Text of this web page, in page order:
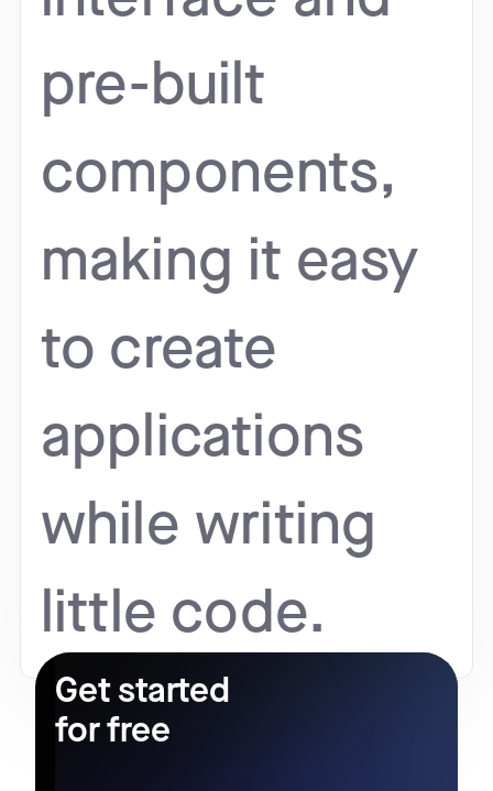
pre-built
components,
making it easy
to create
applications
while writing
little code.
Get started
for free